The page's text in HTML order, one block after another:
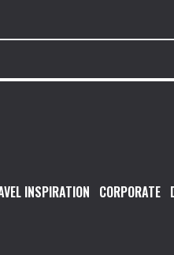
INSPIRATION CORPORATE